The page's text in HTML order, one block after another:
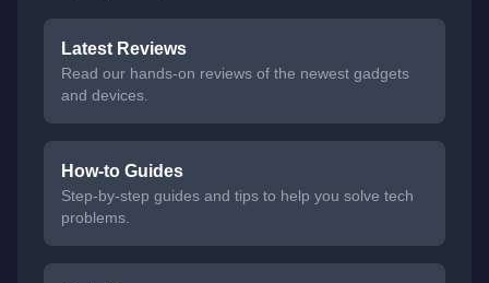
Latest Reviews
Read our hands-on reviews of the newest gadgets
and devices.
How-to Guides
Step-by-step guides and tips to help you solve tech
problems.